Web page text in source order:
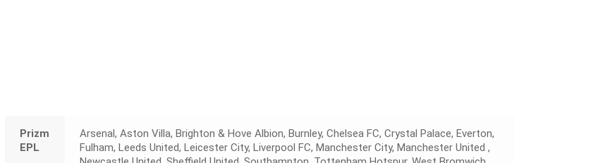
Prizm
EPL
Arsenal, Aston Villa, Brighton & Hove Albion, Burnley, Chelsea FC, Crystal Palace, Everton,
Fulham, Leeds United, Leicester City, Liverpool FC, Manchester City, Manchester United ,